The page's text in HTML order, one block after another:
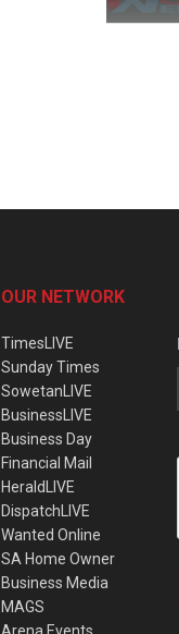
OUR NETWORK
TimesLIVE
Sunday Times
SowetanLIVE
BusinessLIVE
Business Day
Financial Mail
HeraldLIVE
DispatchLIVE
Wanted Online
SA Home Owner
Business Media
MAGS